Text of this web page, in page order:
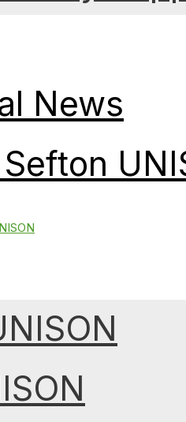
News